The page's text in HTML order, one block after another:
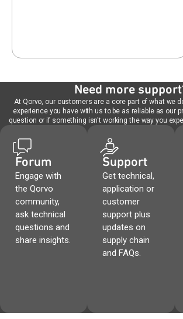
Need more
At Qorvo, our customers are a core part of what we
experience you have with us to be as reliable as our
question or if something isn't working the way you
Forum
Engage with
the Qorvo
community,
ask technical
questions and
share insights.
Support
Get technical,
application or
customer
support plus
updates on
supply chain
and FAQs.